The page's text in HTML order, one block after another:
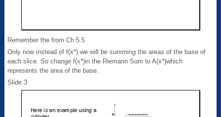
Remember the from Ch 5.5
Only now instead of f(x*) we will be summing the areas of the base of
each slice. So change f(x*)in the Riemann Sum to A(x*)which
represents the area of the base.
Slide 3